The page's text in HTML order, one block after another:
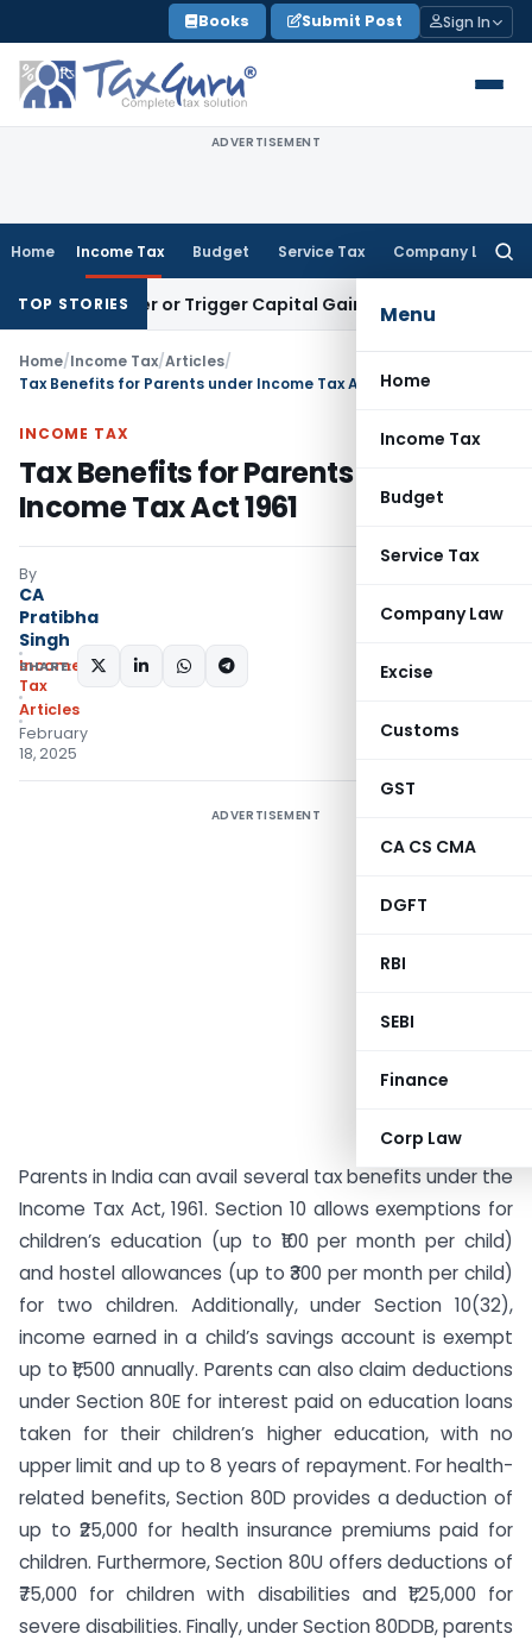
to
content
Books Submit Post Sign In
ADVERTISEMENT
Home Income Tax Budget Service Tax Company Law
Menu
Home
Income Tax
Budget
Service Tax
Company Law
Excise
Customs
GST
CA CS CMA
DGFT
RBI
SEBI
Finance
Corp Law
TOP STORIESor Trigger Capital Gains: ITAT Kolkata
Home/Income Tax/Articles/
Tax Benefits for Parents under Income Tax Act 1961
INCOME TAX
Tax Benefits for Parents under
Income Tax Act 1961
By
CA
Pratibha
Singh
Income
Tax
Articles
February
18, 2025
SHARE:
ADVERTISEMENT
Parents in India can avail several tax benefits under the
Income Tax Act, 1961. Section 10 allows exemptions for
children’s education (up to ₹100 per month per child)
and hostel allowances (up to ₹300 per month per child)
for two children. Additionally, under Section 10(32),
income earned in a child’s savings account is exempt
up to ₹1,500 annually. Parents can also claim deductions
under Section 80E for interest paid on education loans
taken for their children’s higher education, with no
upper limit and up to 8 years of repayment. For health-
related benefits, Section 80D provides a deduction of
up to ₹25,000 for health insurance premiums paid for
children. Furthermore, Section 80U offers deductions of
₹75,000 for children with disabilities and ₹1,25,000 for
severe disabilities. Finally, under Section 80DDB, parents